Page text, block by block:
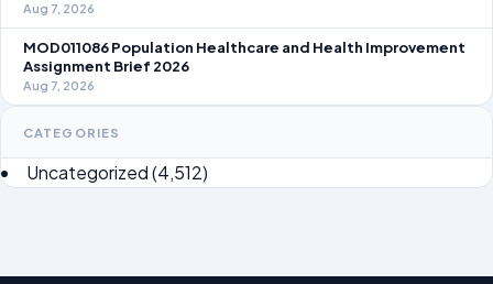
Aug 7, 2026
MOD011086 Population Healthcare and Health Improvement
Assignment Brief 2026
Aug 7, 2026
CATEGORIES
Uncategorized(4,512)